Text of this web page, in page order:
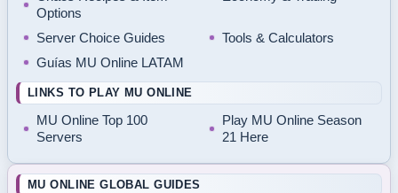
Options
Server Choice Guides
Tools & Calculators
Guías MU Online LATAM
LINKS TO PLAY MU ONLINE
MU Online Top 100
Servers
Play MU Online Season
21 Here
MU ONLINE GLOBAL GUIDES